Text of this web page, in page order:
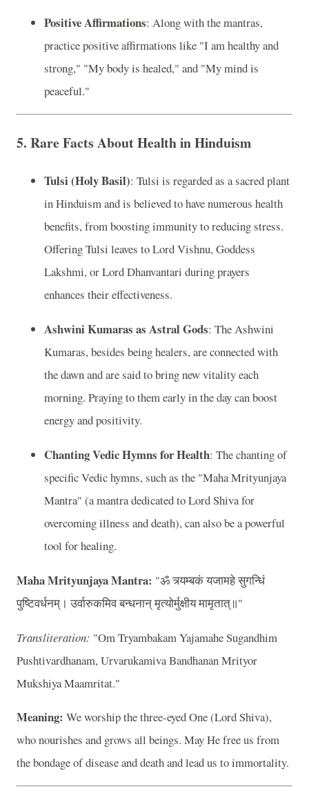
Positive Affirmations: Along with the mantras,
practice positive affirmations like "I am healthy and
strong," "My body is healed," and "My mind is
peaceful."
5. Rare Facts About Health in Hinduism
Tulsi (Holy Basil): Tulsi is regarded as a sacred plant
in Hinduism and is believed to have numerous health
benefits, from boosting immunity to reducing stress.
Offering Tulsi leaves to Lord Vishnu, Goddess
Lakshmi, or Lord Dhanvantari during prayers
enhances their effectiveness.
Ashwini Kumaras as Astral Gods: The Ashwini
Kumaras, besides being healers, are connected with
the dawn and are said to bring new vitality each
morning. Praying to them early in the day can boost
energy and positivity.
Chanting Vedic Hymns for Health: The chanting of
specific Vedic hymns, such as the "Maha Mrityunjaya
Mantra" (a mantra dedicated to Lord Shiva for
overcoming illness and death), can also be a powerful
tool for healing.
Maha Mrityunjaya Mantra: "ॐ त्र्यम्बकं यजामहे सुगन्धिं
पुष्टिवर्धनम्। उर्वारुकमिव बन्धनान् मृत्योर्मुक्षीय मामृतात्॥"
Transliteration: "Om Tryambakam Yajamahe Sugandhim
Pushtivardhanam, Urvarukamiva Bandhanan Mrityor
Mukshiya Maamritat."
Meaning: We worship the three-eyed One (Lord Shiva),
who nourishes and grows all beings. May He free us from
the bondage of disease and death and lead us to immortality.